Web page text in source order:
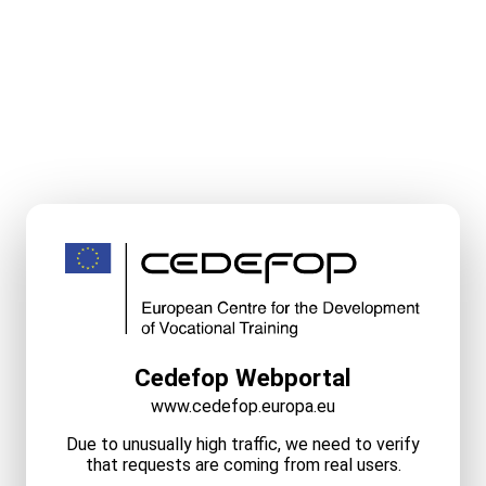
Cedefop Webportal
www.cedefop.europa.eu
Due to unusually high traffic, we need to verify
that requests are coming from real users.